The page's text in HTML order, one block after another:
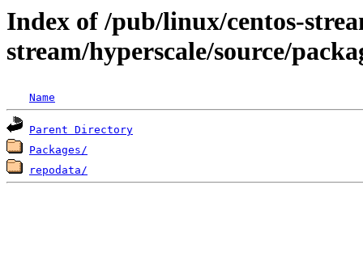
Index of /pub/linux/centos-
stream/hyperscale/source/
Name
Parent Directory
Packages/
repodata/